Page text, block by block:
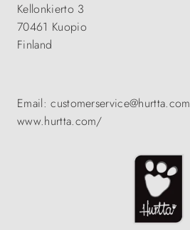
Kellonkierto 3
70461 Kuopio
Finland
Email: customerservice@hurtta.com
www.hurtta.com/